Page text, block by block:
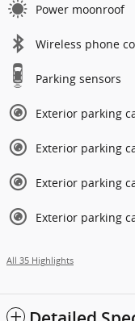
Power moonroof
Wireless phone
Parking sensors
Exterior parking
Exterior parking
Exterior parking
Exterior parking
All 35 Highlights